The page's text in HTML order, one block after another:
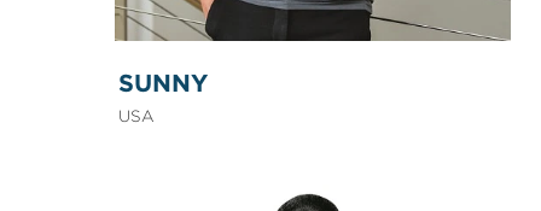
SUNNY
USA